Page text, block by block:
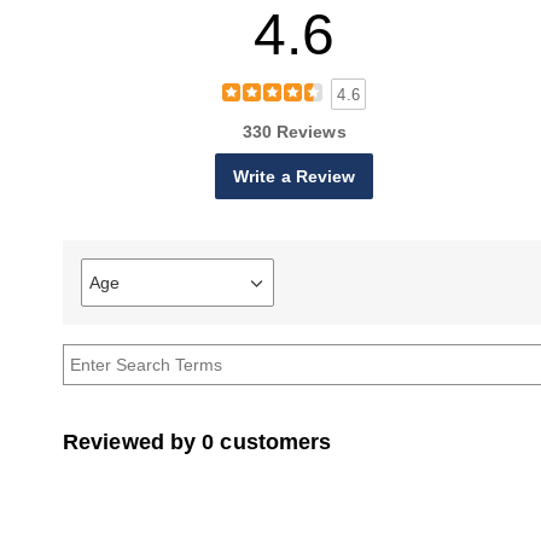
4.6
4.6
330 Reviews
Write a Review
Age
Filter
reviews
Age
Reviewed by 0 customers